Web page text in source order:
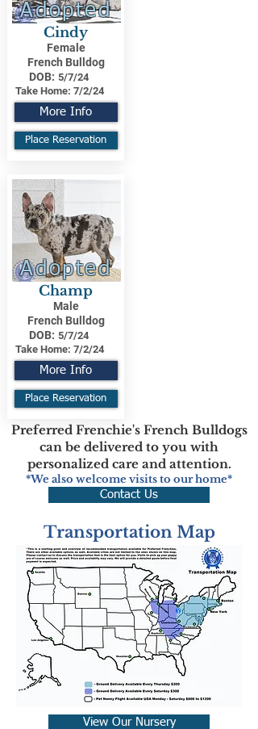
Adopted
Cindy
Female
French Bulldog
DOB: 5/7/24
Take Home: 7/2/24
More Info
Place Reservation
Adopted
Champ
Male
French Bulldog
DOB: 5/7/24
Take Home: 7/2/24
More Info
Place Reservation
Preferred Frenchie's French Bulldogs
can be delivered to you with
personalized care and attention.
*We also welcome visits to our home*
Contact Us
Transportation Map
View Our Nursery